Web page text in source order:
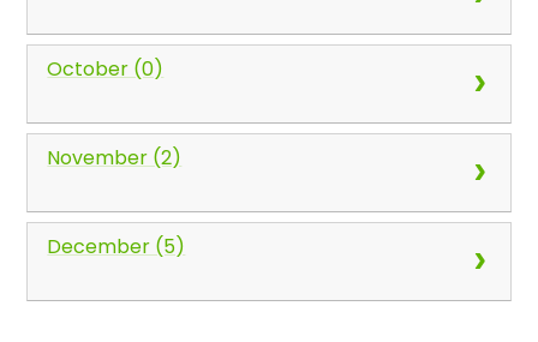
October (0)
November (2)
December (5)